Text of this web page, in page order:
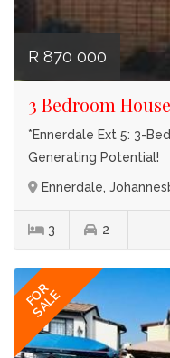
R 870 000
3 Bedroom
*Ennerdale Ext 5: 3-
Generating Potential!
Ennerdale,
3 2
FOR
SALE